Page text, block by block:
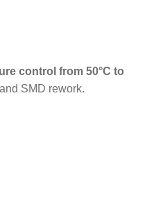
control from 50°C to
SMD rework.